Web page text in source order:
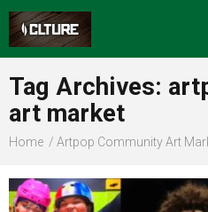
Sports
Community
Tag Archives:
art market
Home Artpop Community Art